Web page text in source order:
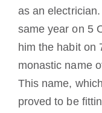
as an
same year on 5
him the habit on
monastic name
This name,
proved to be